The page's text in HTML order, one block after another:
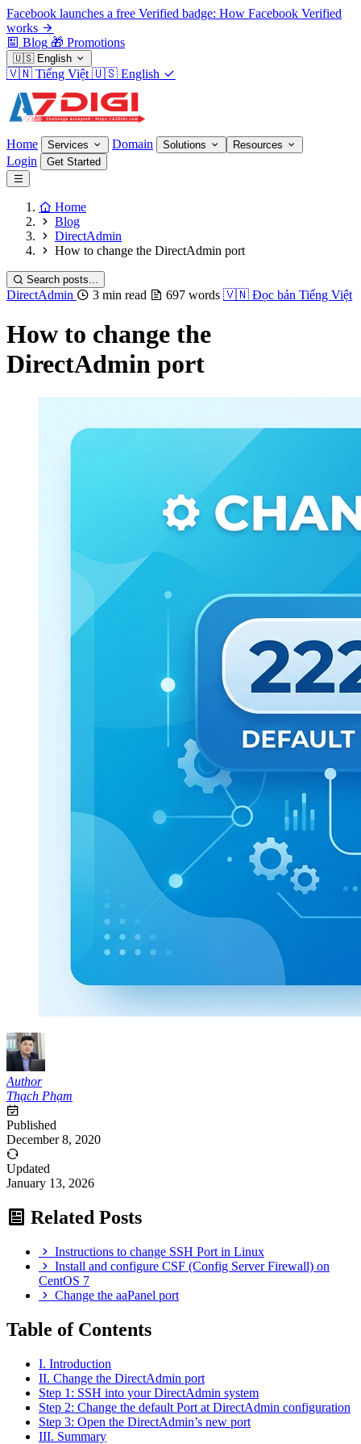
Facebook launches a free Verified badge: How Facebook Verified
works
Blog 🎁 Promotions
🇺🇸 English
🇻🇳 Tiếng Việt 🇺🇸 English
Home Services Domain Solutions Resources
Login Get Started
Home
Blog
DirectAdmin
How to change the DirectAdmin port
Search posts...
DirectAdmin 3 min read 697 words 🇻🇳 Đọc bản Tiếng Việt
How to change the
DirectAdmin port
Author
Thạch Phạm
Published
December 8, 2020
Updated
January 13, 2026
Related Posts
Instructions to change SSH Port in Linux
Install and configure CSF (Config Server Firewall) on
CentOS 7
Change the aaPanel port
Table of Contents
I. Introduction
II. Change the DirectAdmin port
Step 1: SSH into your DirectAdmin system
Step 2: Change the default Port at DirectAdmin configuration
Step 3: Open the DirectAdmin’s new port
III. Summary